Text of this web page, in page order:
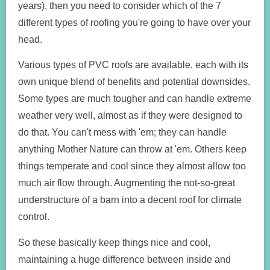
years), then you need to consider which of the 7
different types of roofing you're going to have over your
head.
Various types of PVC roofs are available, each with its
own unique blend of benefits and potential downsides.
Some types are much tougher and can handle extreme
weather very well, almost as if they were designed to
do that. You can't mess with 'em; they can handle
anything Mother Nature can throw at 'em. Others keep
things temperate and cool since they almost allow too
much air flow through. Augmenting the not-so-great
understructure of a barn into a decent roof for climate
control.
So these basically keep things nice and cool,
maintaining a huge difference between inside and